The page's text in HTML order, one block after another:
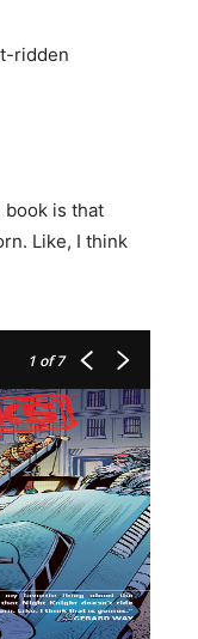
ridden
book is that
Like, I think
1 of 7